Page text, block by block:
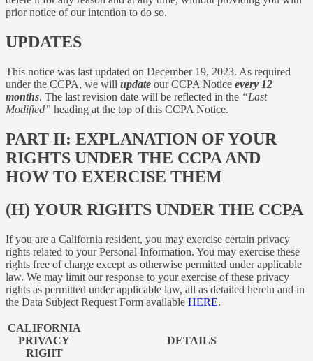
prior notice of our intention to do so.
UPDATES
This notice was last updated on December 19, 2023. As required
under the CCPA, we will update our CCPA Notice every 12
months. The last revision date will be reflected in the “Last
Modified” heading at the top of this CCPA Notice.
PART II: EXPLANATION OF YOUR
RIGHTS UNDER THE CCPA AND
HOW TO EXERCISE THEM
(H) YOUR RIGHTS UNDER THE CCPA
If you are a California resident, you may exercise certain privacy
rights related to your Personal Information. You may exercise these
rights free of charge except as otherwise permitted under applicable
law. We may limit our response to your exercise of these privacy
rights as permitted under applicable law, all as detailed herein and in
the Data Subject Request Form available HERE.
CALIFORNIA
PRIVACY
RIGHT
DETAILS